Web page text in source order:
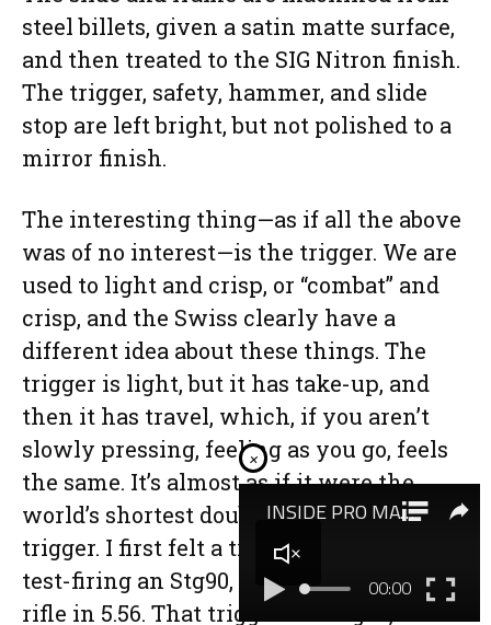
steel billets, given a satin matte surface,
and then treated to the SIG Nitron finish.
The trigger, safety, hammer, and slide
stop are left bright, but not polished to a
mirror finish.
The interesting thing—as if all the above
was of no interest—is the trigger. We are
used to light and crisp, or “combat” and
crisp, and the Swiss clearly have a
different idea about these things. The
trigger is light, but it has take-up, and
then it has travel, which, if you aren’t
slowly pressing, feeling as you go, feels
the same. It’s almost as if it were the
world’s shortest double-action PPC
trigger. I first felt a trigger like this when
test-firing an Stg90, the Swiss military
rifle in 5.56. That trigger was light, but
×